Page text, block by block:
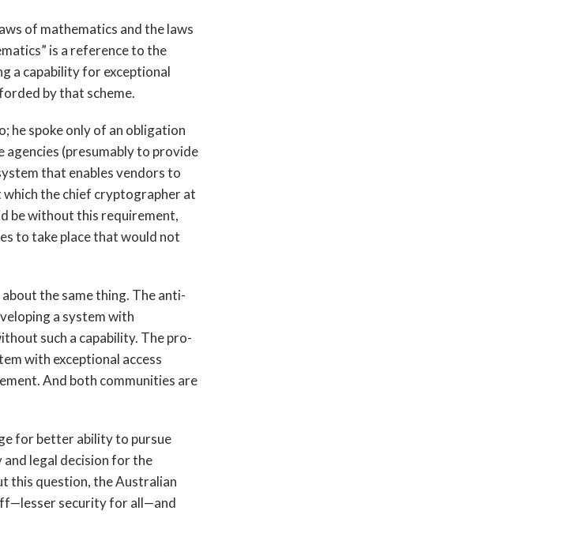
of mathematics and the laws
is a reference to the
a capability for exceptional
by that scheme.
he spoke only of an obligation
(presumably to provide
that enables vendors to
the chief cryptographer at
be without this requirement,
to take place that would not
the same thing. The anti-
a system with
such a capability. The pro-
with exceptional access
And both communities are
for better ability to pursue
legal decision for the
this question, the Australian
security for all—and